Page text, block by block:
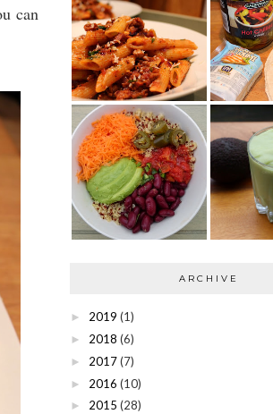
can
ARCHIVE
► 2019 (1)
► 2018 (6)
► 2017(7)
► 2016 (10)
► 2015 (28)